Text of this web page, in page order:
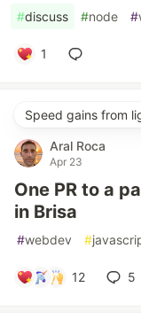
#discuss #node #
1
Speed gains from
Aral Roca
Apr 23
One PR to a
in Brisa
#webdev #
12 5